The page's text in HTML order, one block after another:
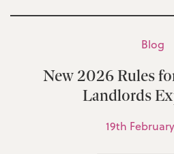
Blog
New 2026 Rules
Landlords
19th